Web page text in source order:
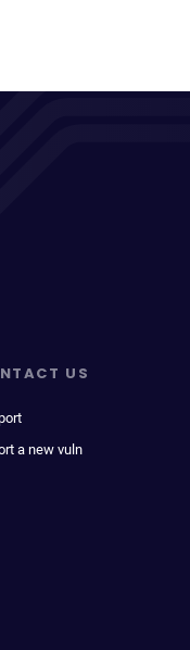
US
a new vuln